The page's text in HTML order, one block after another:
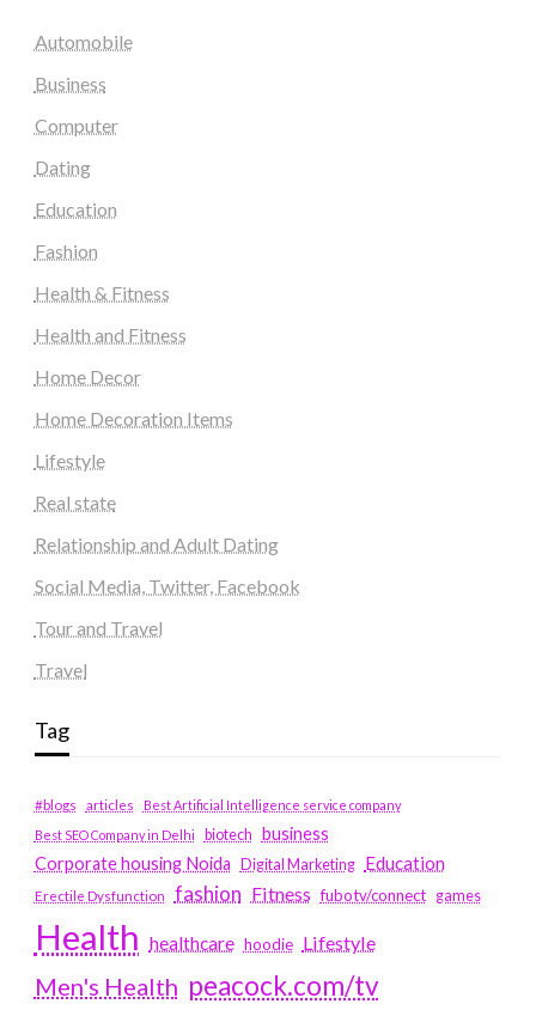
Automobile
Business
Computer
Dating
Education
Fashion
Health & Fitness
Health and Fitness
Home Decor
Home Decoration Items
Lifestyle
Real state
Relationship and Adult Dating
Social Media, Twitter, Facebook
Tour and Travel
Travel
Tag
#blogs articles
Best Artificial Intelligence service company
Best SEO Company in Delhi
biotech business
Corporate housing Noida
Digital Marketing Education
Erectile Dysfunction fashion Fitness fubotv/connect games
Health healthcare hoodie Lifestyle
Men's Health peacock.com/tv